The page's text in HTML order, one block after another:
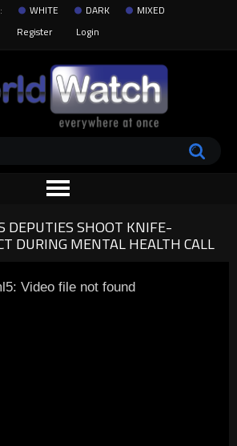
WHITE DARK
MIXED
Register
Login
DEPUTIES SHOOT KNIFE-
DURING MENTAL HEALTH CALL
Video file not found